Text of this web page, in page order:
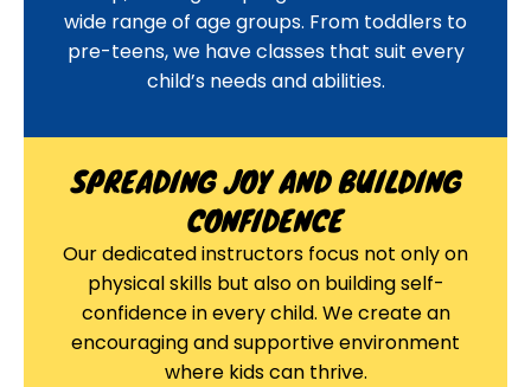
wide range of age groups. From toddlers to
pre-teens, we have classes that suit every
child’s needs and abilities.
SPREADING JOY AND BUILDING
CONFIDENCE
Our dedicated instructors focus not only on
physical skills but also on building self-
confidence in every child. We create an
encouraging and supportive environment
where kids can thrive.